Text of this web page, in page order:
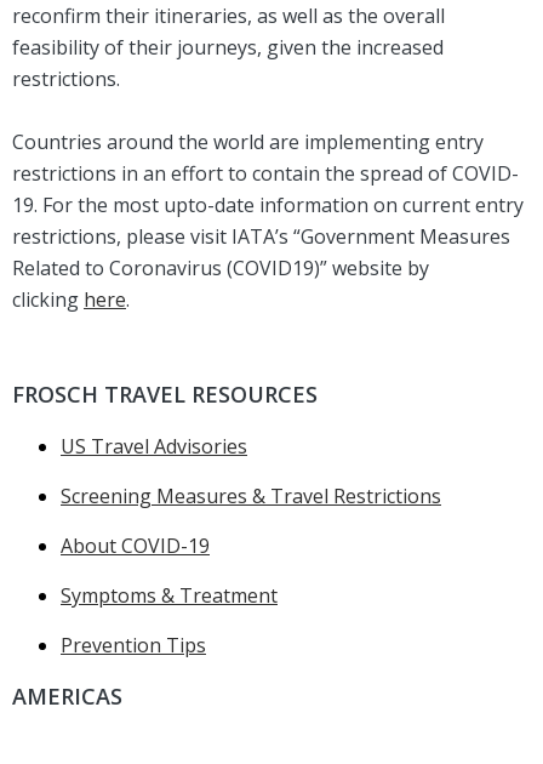
reconfirm their itineraries, as well as the overall
feasibility of their journeys, given the increased
restrictions.
Countries around the world are implementing entry
restrictions in an effort to contain the spread of COVID-
19. For the most upto-date information on current entry
restrictions, please visit IATA’s “Government Measures
Related to Coronavirus (COVID19)” website by
clicking here.
FROSCH TRAVEL RESOURCES
US Travel Advisories
Screening Measures & Travel Restrictions
About COVID-19
Symptoms & Treatment
Prevention Tips
AMERICAS